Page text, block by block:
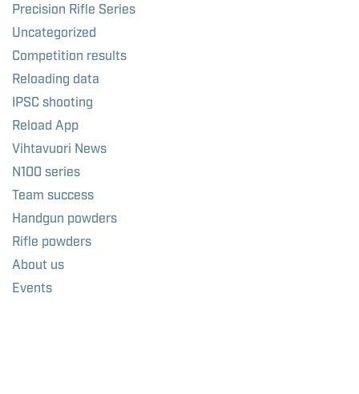
Precision Rifle Series
Uncategorized
Competition results
Reloading data
IPSC shooting
Reload App
Vihtavuori News
N100 series
Team success
Handgun powders
Rifle powders
About us
Events